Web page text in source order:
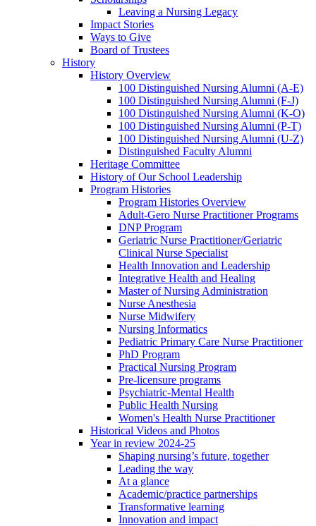
Leaving a Nursing Legacy
Impact Stories
Ways to Give
Board of Trustees
History
History Overview
100 Distinguished Nursing Alumni (A-E)
100 Distinguished Nursing Alumni (F-J)
100 Distinguished Nursing Alumni (K-O)
100 Distinguished Nursing Alumni (P-T)
100 Distinguished Nursing Alumni (U-Z)
Distinguished Faculty Alumni
Heritage Committee
History of Our School Leadership
Program Histories
Program Histories Overview
Adult-Gero Nurse Practitioner Programs
DNP Program
Geriatric Nurse Practitioner/Geriatric
Clinical Nurse Specialist
Health Innovation and Leadership
Integrative Health and Healing
Master of Nursing Administration
Nurse Anesthesia
Nurse Midwifery
Nursing Informatics
Pediatric Primary Care Nurse Practitioner
PhD Program
Practical Nursing Program
Pre-licensure programs
Psychiatric-Mental Health
Public Health Nursing
Women's Health Nurse Practitioner
Historical Videos and Photos
Year in review 2024-25
Shaping nursing’s future, together
Leading the way
At a glance
Academic/practice partnerships
Transformative learning
Innovation and impact